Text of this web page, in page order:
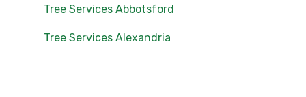
Tree Services Abbotsford
Tree Services Alexandria